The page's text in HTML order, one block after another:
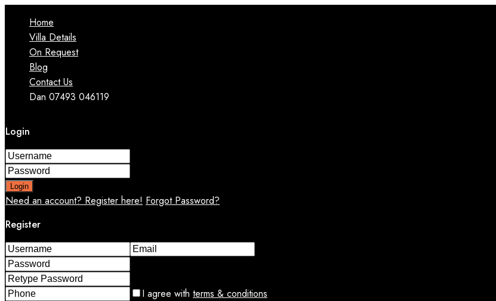
Home
Villa Details
On Request
Blog
Contact Us
Dan 07493 046119
Login
Login
Need an account? Register here! Forgot Password?
Register
I agree with terms & conditions